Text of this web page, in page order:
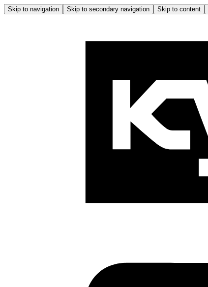
Skip to navigation Skip to secondary navigation Skip to content